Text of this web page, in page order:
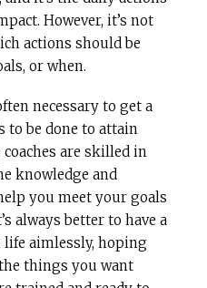
However, it’s not
actions should be
or when.
necessary to get a
to be done to attain
are skilled in
knowledge and
you meet your goals
always better to have a
aimlessly, hoping
things you want